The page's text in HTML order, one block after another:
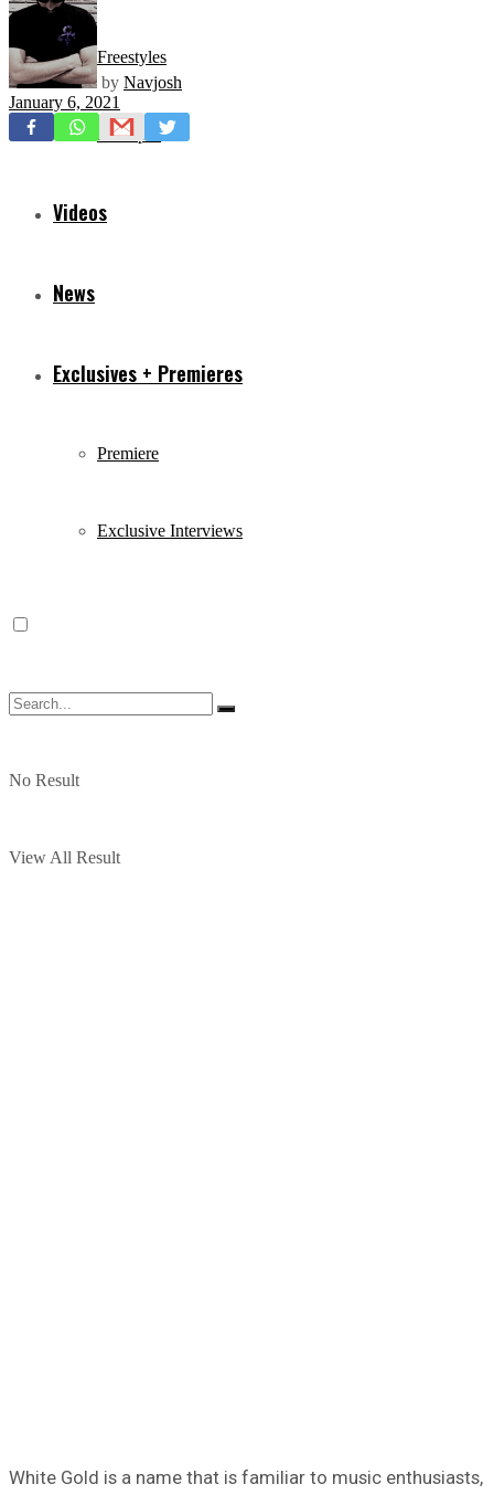
Freestyles
Mixtapes
Videos
News
Exclusives + Premieres
Premiere
Exclusive Interviews
No Result
View All Result
by Navjosh
January 6, 2021
White Gold is a name that is familiar to music enthusiasts,